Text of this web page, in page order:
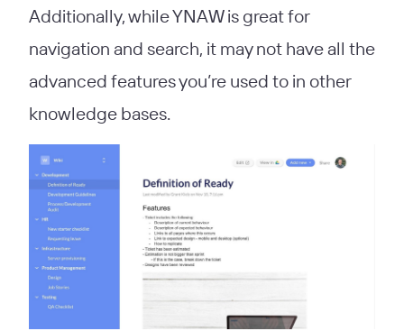
Additionally, while YNAW is great for
navigation and search, it may not have all the
advanced features you’re used to in other
knowledge bases.